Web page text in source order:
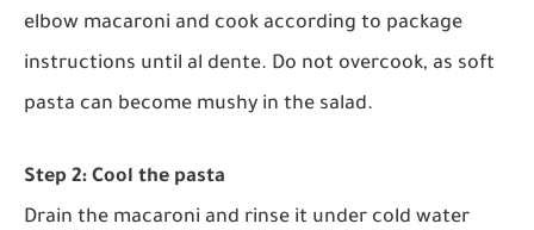
elbow macaroni and cook according to package
instructions until al dente. Do not overcook, as soft
pasta can become mushy in the salad.
Step 2: Cool the pasta
Drain the macaroni and rinse it under cold water